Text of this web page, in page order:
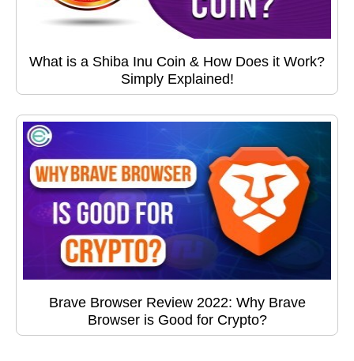
What is a Shiba Inu Coin & How Does it Work?
Simply Explained!
Brave Browser Review 2022: Why Brave
Browser is Good for Crypto?